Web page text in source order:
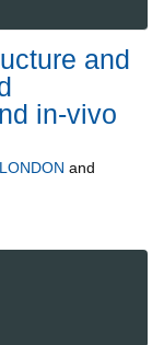
and
in-vivo
and